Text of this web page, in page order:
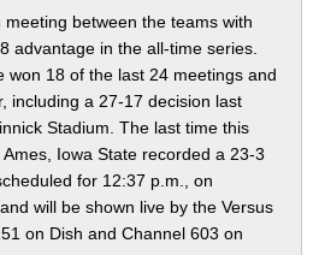
between the teams with
advantage in the all-time series.
won 18 of the last 24 meetings and
including a 27-17 decision last
Stadium. The last time this
Iowa State recorded a 23-3
for 12:37 p.m., on
will be shown live by the Versus
on Dish and Channel 603 on